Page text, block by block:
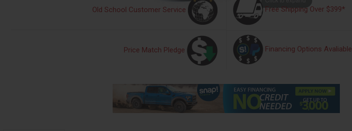
Old School Customer Service Free Shipping Over $399*
Price Match Pledge Financing Options Avaliable